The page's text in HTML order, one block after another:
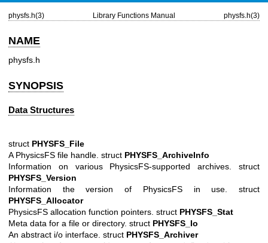
physfs.h(3) Library Functions Manual physfs.h(3)
NAME
physfs.h
SYNOPSIS
Data Structures
struct PHYSFS_File
A PhysicsFS file handle. struct PHYSFS_ArchiveInfo
Information on various PhysicsFS-supported archives. struct
PHYSFS_Version
Information the version of PhysicsFS in use. struct
PHYSFS_Allocator
PhysicsFS allocation function pointers. struct PHYSFS_Stat
Meta data for a file or directory. struct PHYSFS_Io
An abstract i/o interface. struct PHYSFS_Archiver